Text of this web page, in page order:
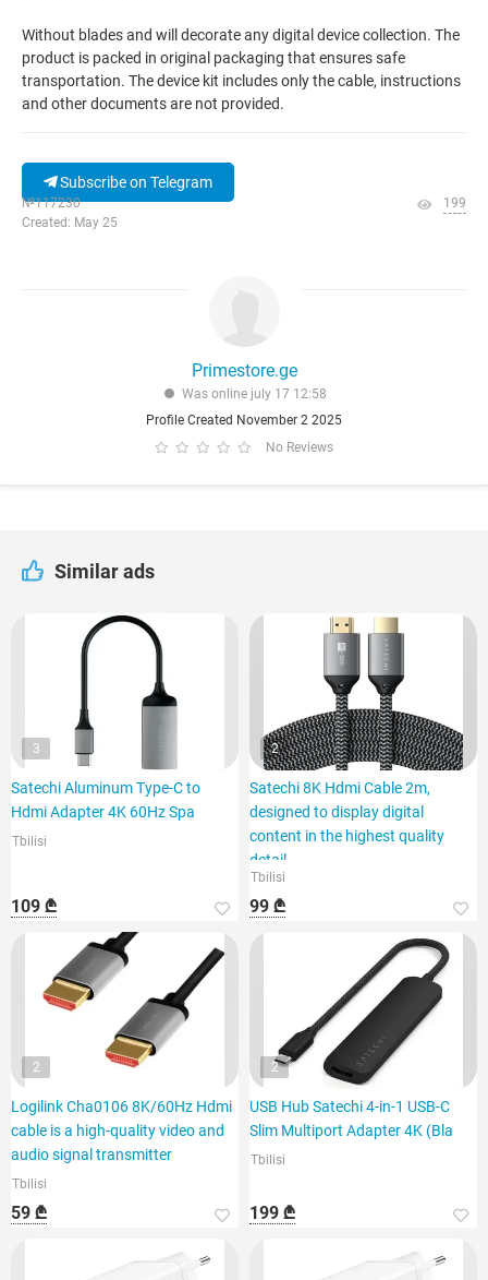
Without blades and will decorate any digital device collection. The
product is packed in original packaging that ensures safe
transportation. The device kit includes only the cable, instructions
and other documents are not provided.
Subscribe on Telegram
№117230
Created: May 25
199
Primestore.ge
Was online july 17 12:58
Profile Created November 2 2025
No Reviews
Similar ads
3
Satechi Aluminum Type-C to
Hdmi Adapter 4K 60Hz Spa
Tbilisi
109 ₾
2
Satechi 8K Hdmi Cable 2m,
designed to display digital
content in the highest quality
detail
Tbilisi
99 ₾
2
Logilink Cha0106 8K/60Hz Hdmi
cable is a high-quality video and
audio signal transmitter
Tbilisi
59 ₾
2
USB Hub Satechi 4-in-1 USB-C
Slim Multiport Adapter 4K (Bla
Tbilisi
199 ₾